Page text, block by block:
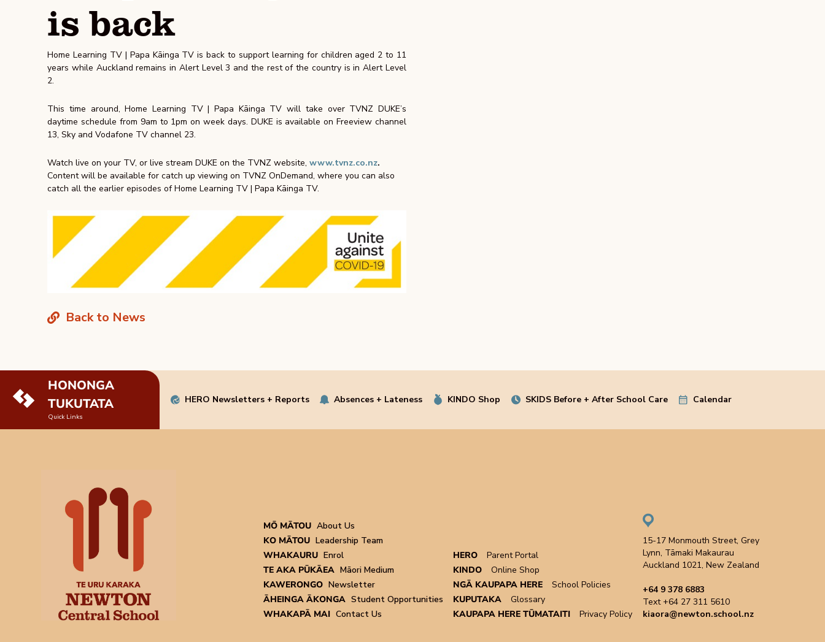
is back
Home Learning TV | Papa Kāinga TV is back to support learning for children aged 2 to 11
years while Auckland remains in Alert Level 3 and the rest of the country is in Alert Level
2.
This time around, Home Learning TV | Papa Kāinga TV will take over TVNZ DUKE’s
daytime schedule from 9am to 1pm on week days. DUKE is available on Freeview channel
13, Sky and Vodafone TV channel 23.
Watch live on your TV, or live stream DUKE on the TVNZ website,www.tvnz.co.nz.
Content will be available for catch up viewing on TVNZ OnDemand, where you can also
catch all the earlier episodes of Home Learning TV | Papa Kāinga TV.
Back to News
HONONGA
TUKUTATA
Quick Links
HERO Newsletters + Reports Absences + Lateness KINDO Shop SKIDS Before + After School Care Calendar
MŌ MĀTOU About Us
KO MĀTOU Leadership Team
WHAKAURU Enrol
TE AKA PŪKĀEA Māori Medium
KAWERONGO Newsletter
ĀHEINGA ĀKONGA Student Opportunities
WHAKAPĀ MAI Contact Us
HERO
Parent Portal
KINDO
Online Shop
NGĀ KAUPAPA HERE
School Policies
KUPUTAKA
Glossary
KAUPAPA HERE TŪMATAITI
Privacy Policy
15-17 Monmouth Street, Grey
Lynn, Tāmaki Makaurau
Auckland 1021, New Zealand
+64 9 378 6883
Text +64 27 311 5610
kiaora@newton.school.nz